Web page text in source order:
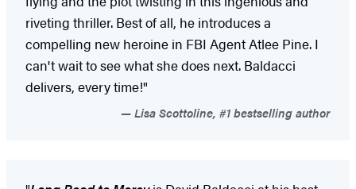
riveting thriller. Best of all, he introduces a
compelling new heroine in FBI Agent Atlee Pine. I
can't wait to see what she does next. Baldacci
delivers, every time!"
Lisa Scottoline, #1 bestselling author